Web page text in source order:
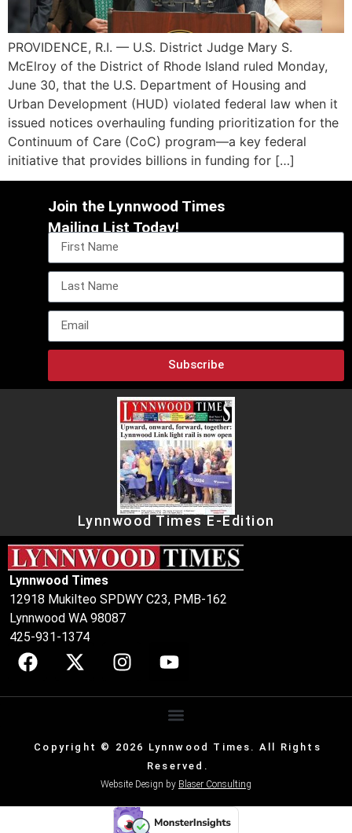
PROVIDENCE, R.I. — U.S. District Judge Mary S.
McElroy of the District of Rhode Island ruled Monday,
June 30, that the U.S. Department of Housing and
Urban Development (HUD) violated federal law when it
issued notices overhauling funding prioritization for the
Continuum of Care (CoC) program—a key federal
initiative that provides billions in funding for […]
Join the Lynnwood Times
Mailing List Today!
Subscribe
Lynnwood Times E-Edition
Lynnwood Times
12918 Mukilteo SPDWY C23, PMB-162
Lynnwood WA 98087
425-931-1374
Copyright © 2026 Lynnwood Times. All Rights
Reserved.
Website Design by Blaser Consulting